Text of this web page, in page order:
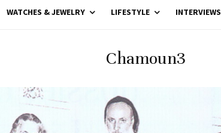
WATCHES & JEWELRY LIFESTYLE INTERVIEWS
Chamoun3